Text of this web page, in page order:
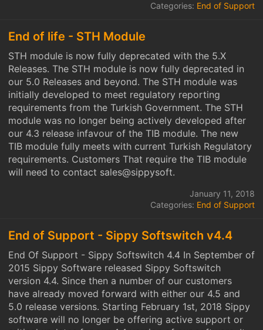
Categories: End of Support
End of life - STH Module
STH module is now fully deprecated with the 5.X
Releases. The STH module is now fully deprecated in
our 5.0 Releases and beyond. The STH module was
initially developed to meet regulatory reporting
requirements from the Turkish Government. The STH
module was no longer being actively developed after
our 4.3 release infavour of the TIB module. The new
TIB module fully meets with current Turkish Regulatory
requirements. Customers That require the TIB module
will need to contact sales@sippysoft.
January 11, 2018
Categories: End of Support
End of Support - Sippy Softswitch v4.4
End Of Support - Sippy Softswitch 4.4 In September of
2015 Sippy Software released Sippy Softswitch
version 4.4. Since then a number of our customers
have already moved forward with either our 4.5 and
5.0 release versions. Starting February 1st, 2018 Sippy
software will no longer be offering active support or